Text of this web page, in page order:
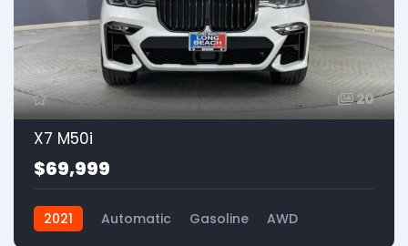
20
X7 M50i
$69,999
2021 Automatic Gasoline AWD